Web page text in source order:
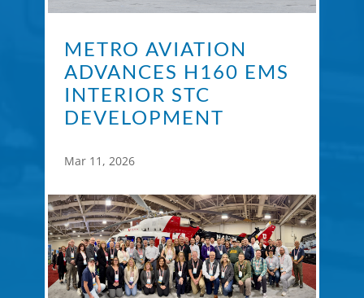
METRO AVIATION
ADVANCES H160 EMS
INTERIOR STC
DEVELOPMENT
Mar 11, 2026